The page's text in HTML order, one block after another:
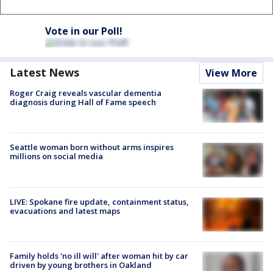
Vote in our Poll!
Latest News View More
Roger Craig reveals vascular dementia
diagnosis during Hall of Fame speech
Seattle woman born without arms inspires
millions on social media
LIVE: Spokane fire update, containment status,
evacuations and latest maps
Family holds 'no ill will' after woman hit by car
driven by young brothers in Oakland